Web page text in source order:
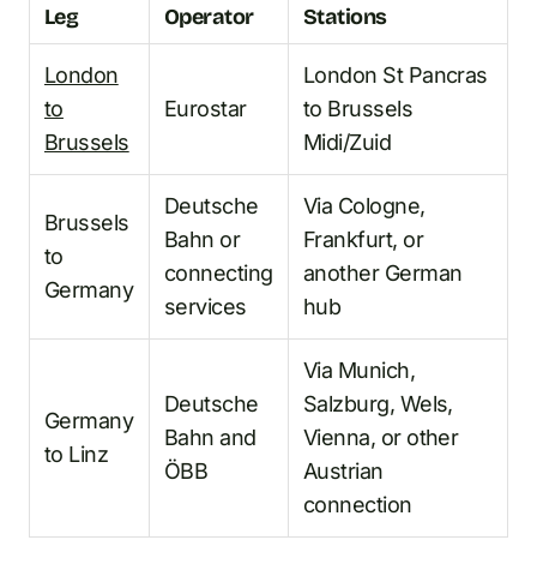
Leg Operator Stations
London
to
Brussels
Eurostar
London St Pancras
to Brussels
Midi/Zuid
Brussels
to
Germany
Deutsche
Bahn or
connecting
services
Via Cologne,
Frankfurt, or
another German
hub
Germany
to Linz
Deutsche
Bahn and
ÖBB
Via Munich,
Salzburg, Wels,
Vienna, or other
Austrian
connection